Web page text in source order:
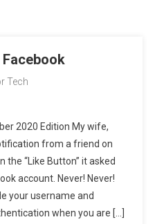
Facebook
Tech
2020 Edition My wife,
from a friend on
the “Like Button” it asked
account. Never! Never!
your username and
when you are […]